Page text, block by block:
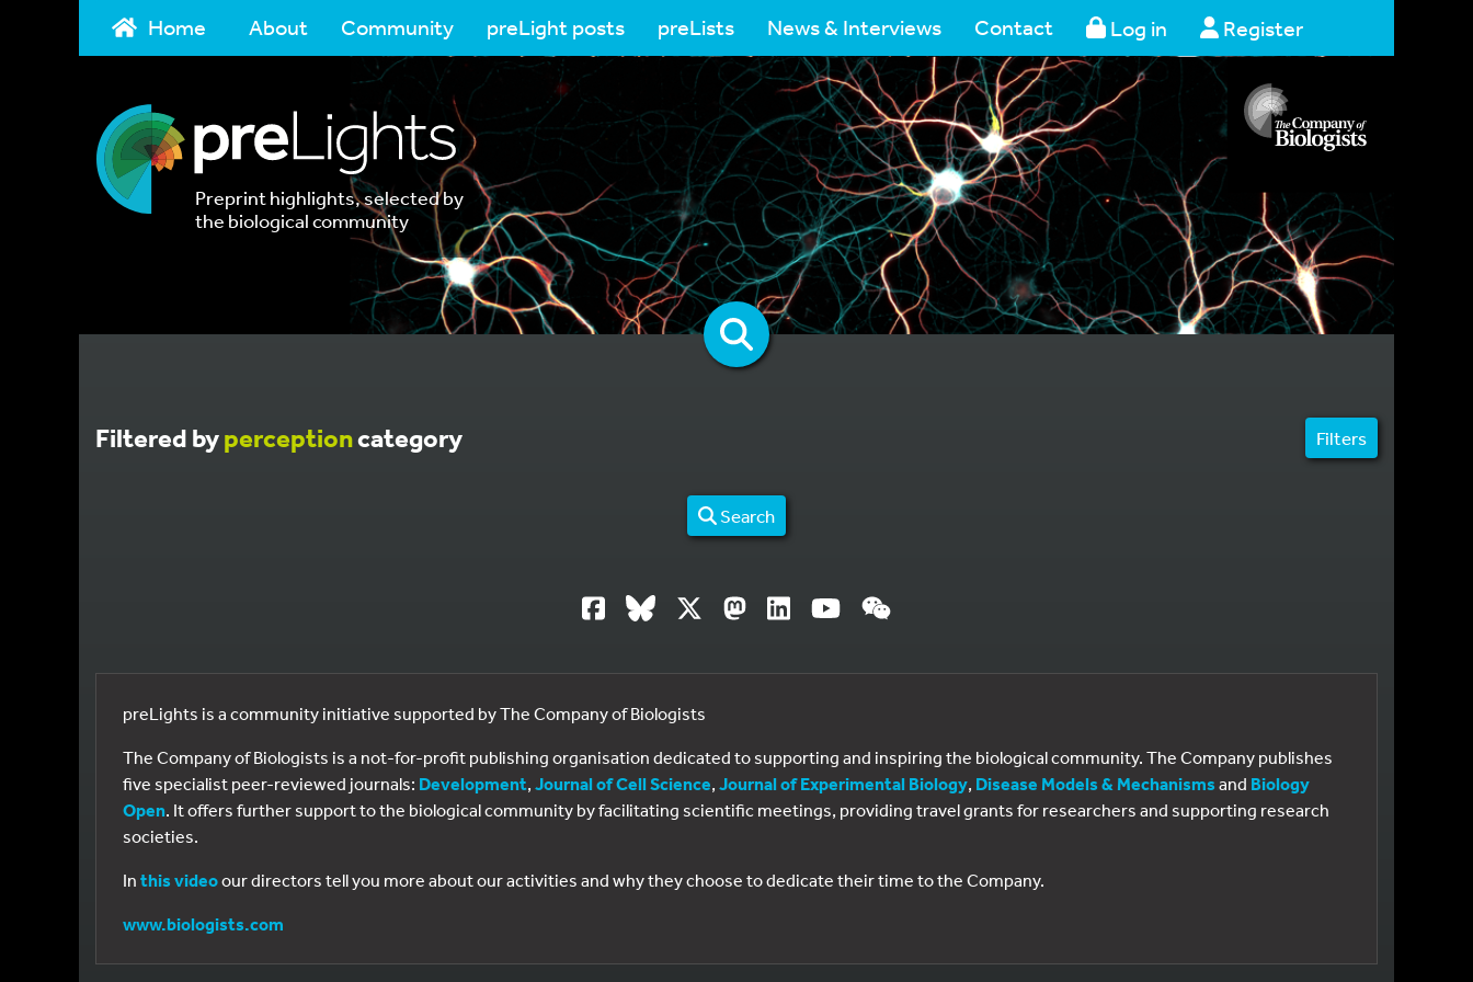
Home About Community preLight posts preLists News & Interviews Contact Log in Register
Preprint highlights, selected by
the biological community
Filtered byperceptioncategory Filters
Search
preLights is a community initiative supported by The Company of Biologists
The Company of Biologists is a not-for-profit publishing organisation dedicated to supporting and inspiring the biological community. The Company publishes
five specialist peer-reviewed journals: Development, Journal of Cell Science, Journal of Experimental Biology, Disease Models & Mechanisms and Biology
Open. It offers further support to the biological community by facilitating scientific meetings, providing travel grants for researchers and supporting research
societies.
In this videoour directors tell you more about our activities and why they choose to dedicate their time to the Company.
www.biologists.com